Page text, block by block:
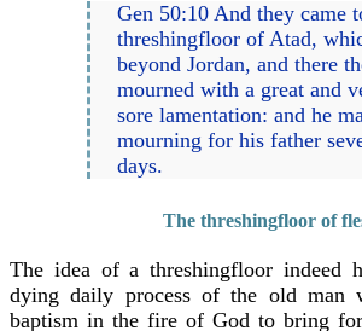
Gen 50:10 And they came
threshingfloor of Atad,
beyond Jordan, and there
mourned with a great and
sore lamentation: and he
mourning for his father
days.
The threshingfloor of
The idea of a threshingfloor indeed
dying daily process of the old man
baptism in the fire of God to bring